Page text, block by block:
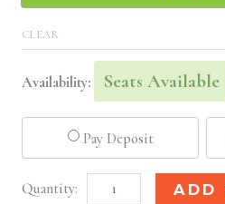
CLEAR
Availability: Seats Available
Pay Deposit
Jacksonville,
ADD